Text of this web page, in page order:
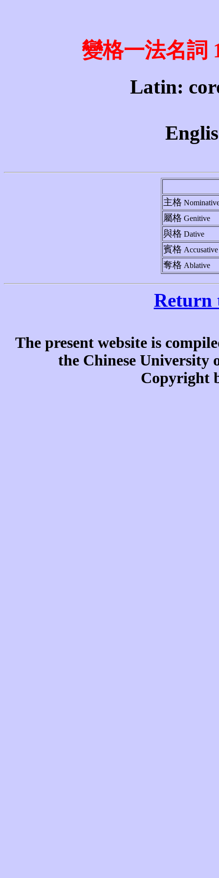
變格一法名詞
Latin:
主格
屬格 Genitive
與格 Dative
賓格 Accusative
奪格 Ablative
Return
The present website is
the Chinese University
Copyright